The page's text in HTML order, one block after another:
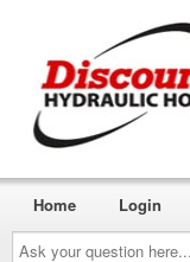
Ask
your
Home Login